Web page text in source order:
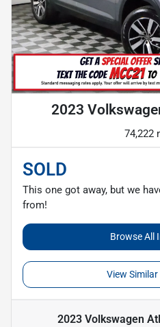
2023
74,222
SOLD
This one got away, but we
from!
Browse All
View
2023 Volkswagen